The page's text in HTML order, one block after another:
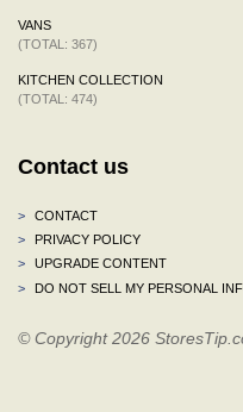
VANS
(TOTAL: 367)
KITCHEN COLLECTION
(TOTAL: 474)
Contact us
>
CONTACT
>
PRIVACY POLICY
>
UPGRADE CONTENT
>
DO NOT SELL MY PERSONAL
© Copyright 2026